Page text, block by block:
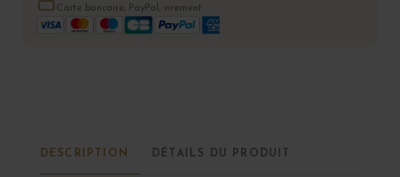
Carte bancaire, PayPal, virement
DESCRIPTION DÉTAILS DU PRODUIT